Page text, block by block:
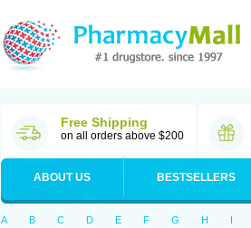
Free Shipping
on all orders above $200
ABOUT US BESTSELLERS
A B C D E F G H I